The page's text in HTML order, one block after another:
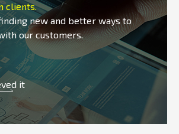
clients.
new and better ways to
our customers.
it